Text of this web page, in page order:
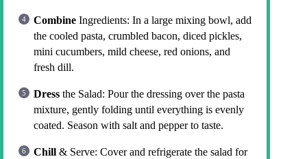
Combine Ingredients: In a large mixing bowl, add
the cooled pasta, crumbled bacon, diced pickles,
mini cucumbers, mild cheese, red onions, and
fresh dill.
Dress the Salad: Pour the dressing over the pasta
mixture, gently folding until everything is evenly
coated. Season with salt and pepper to taste.
Chill & Serve: Cover and refrigerate the salad for